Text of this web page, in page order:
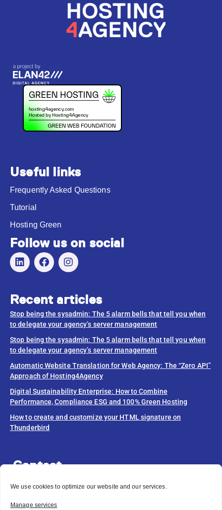
We use cookies to optimize our website and our services.
Manage services
Useful links
Frequently Asked Questions
Tutorial
Hosting Green
Follow us on social
Recent articles
Stop being the sysadmin: The 5 alarm bells that tell you when
to delegate your agency’s server management
Stop being the sysadmin: The 5 alarm bells that tell you when
to delegate your agency’s server management
Automatic Website Translation for Web Agency: The “Zero API”
Approach of Hosting4Agency
Digital Sustainability Enterprise: How to Combine
Performance, Compliance ESG and 100% Green Hosting
How to create and customize your HTML signature on
Thunderbird
Contact